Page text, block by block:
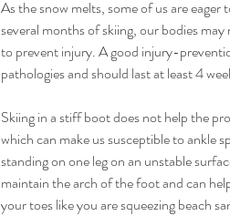
As the snow melts, some of us are
several months of skiing, our bodies
to prevent injury. A good injury-
pathologies and should last at least 4
Skiing in a stiff boot does not help the
which can make us susceptible to ankle
standing on one leg on an unstable
maintain the arch of the foot and can
your toes like you are squeezing beach